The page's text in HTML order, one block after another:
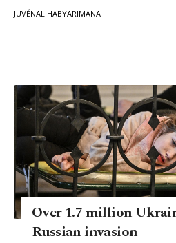
JUVÉNAL HABYARIMANA
Over 1.7 million
Russian invasion